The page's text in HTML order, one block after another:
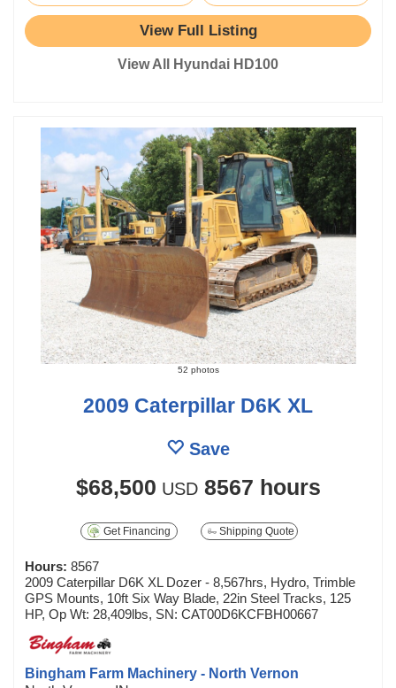
View Full Listing
View All Hyundai HD100
52 photos
2009 Caterpillar D6K XL
Save
$68,500 USD 8567 hours
Get Financing Shipping Quote
Hours: 8567
2009 Caterpillar D6K XL Dozer - 8,567hrs, Hydro, Trimble
GPS Mounts, 10ft Six Way Blade, 22in Steel Tracks, 125
HP, Op Wt: 28,409lbs, SN: CAT00D6KCFBH00667
Bingham Farm Machinery - North Vernon